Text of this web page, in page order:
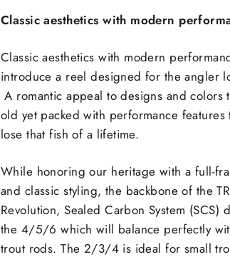
Classic aesthetics with modern
Classic aesthetics with modern
introduce a reel designed for the angler
A romantic appeal to designs and colors
old yet packed with performance features
lose that fish of a lifetime.
While honoring our heritage with a full-
and classic styling, the backbone of the
Revolution, Sealed Carbon System
the 4/5/6 which will balance perfectly
trout rods. The 2/3/4 is ideal for small